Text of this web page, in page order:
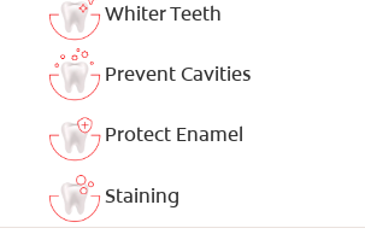
Whiter Teeth
Prevent Cavities
Protect Enamel
Staining